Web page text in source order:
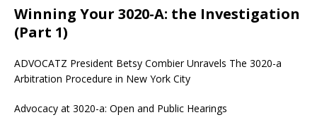
Winning Your 3020-A: the Investigation
(Part 1)
ADVOCATZ President Betsy Combier Unravels The 3020-a
Arbitration Procedure in New York City
Advocacy at 3020-a: Open and Public Hearings